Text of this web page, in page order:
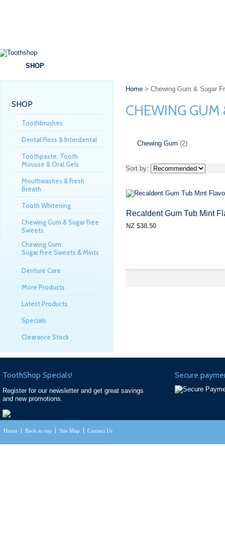
SHOP
SHOP
Toothbrushes
Dental Floss & Interdental
Toothpaste, Tooth
Mousse & Oral Gels
Mouthwashes & Fresh
Breath
Tooth Whitening
Chewing Gum & Sugar Free
Sweets
Chewing Gum
Sugar Free Sweets & Mints
Denture Care
More Products
Latest Products
Specials
Clearance Stock
Home > Chewing Gum & Sugar
CHEWING GUM
Chewing Gum (2)
Sort by:
Recaldent Gum Tub Mint
NZ $38.50
ToothShop Specials!
Register for our newsletter and get great savings
and new promotions.
Secure
Home Back to top Site Map Contact Us